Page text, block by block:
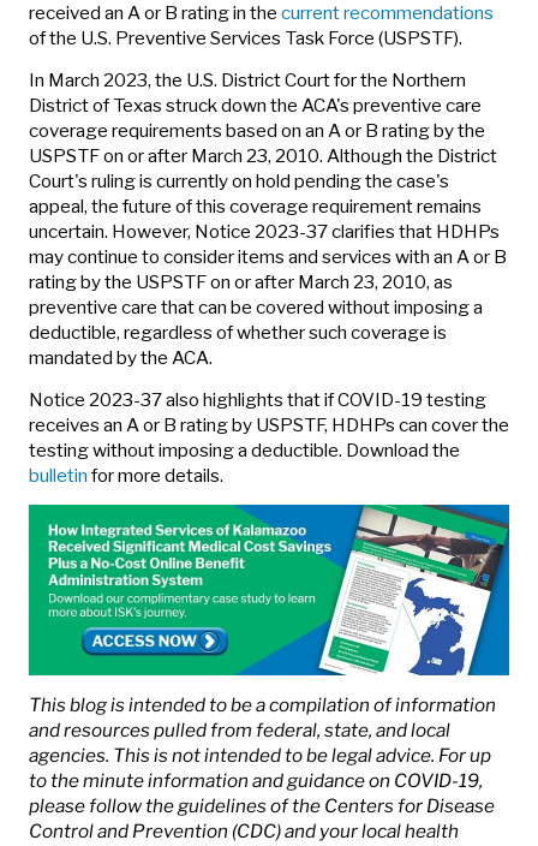
received an A or B rating in the current recommendations
of the U.S. Preventive Services Task Force (USPSTF).
In March 2023, the U.S. District Court for the Northern
District of Texas struck down the ACA's preventive care
coverage requirements based on an A or B rating by the
USPSTF on or after March 23, 2010. Although the District
Court's ruling is currently on hold pending the case's
appeal, the future of this coverage requirement remains
uncertain. However, Notice 2023-37 clarifies that HDHPs
may continue to consider items and services with an A or B
rating by the USPSTF on or after March 23, 2010, as
preventive care that can be covered without imposing a
deductible, regardless of whether such coverage is
mandated by the ACA.
Notice 2023-37 also highlights that if COVID-19 testing
receives an A or B rating by USPSTF, HDHPs can cover the
testing without imposing a deductible. Download the
bulletin for more details.
This blog is intended to be a compilation of information
and resources pulled from federal, state, and local
agencies. This is not intended to be legal advice. For up
to the minute information and guidance on COVID-19,
please follow the guidelines of the Centers for Disease
Control and Prevention (CDC) and your local health